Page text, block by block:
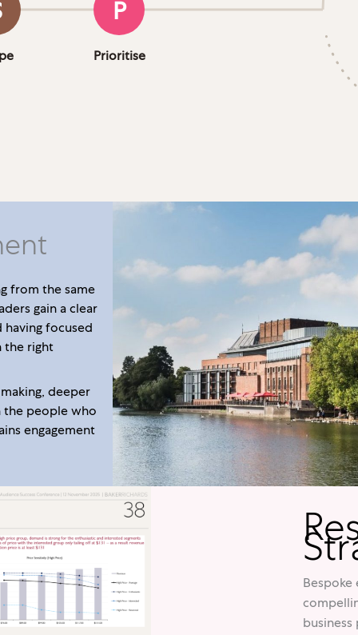
P
Prioritise
from the same
gain a clear
focused
the right
deeper
people who
engagement